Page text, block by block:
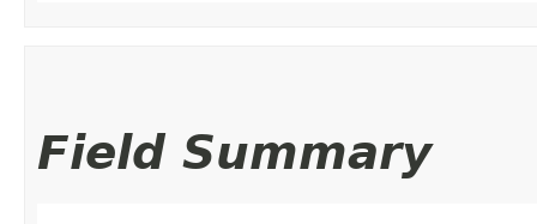
Field Summary